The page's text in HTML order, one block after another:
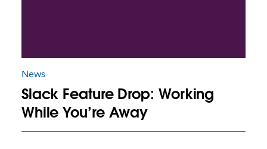
News
Slack Feature Drop: Working
While You’re Away